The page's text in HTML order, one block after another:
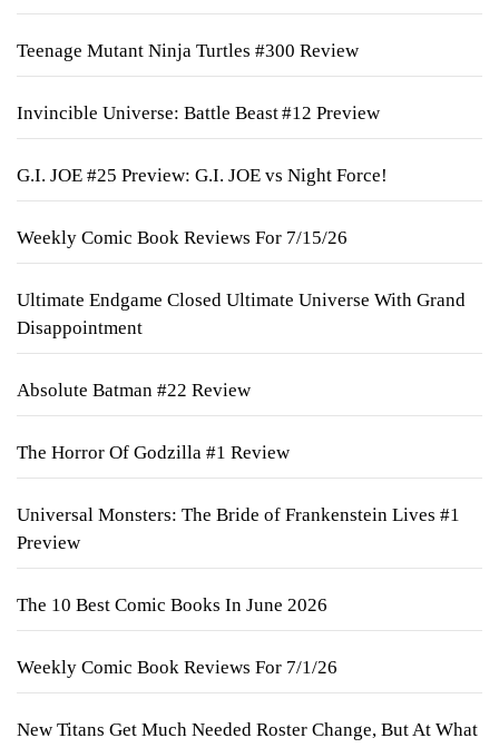
Teenage Mutant Ninja Turtles #300 Review
Invincible Universe: Battle Beast #12 Preview
G.I. JOE #25 Preview: G.I. JOE vs Night Force!
Weekly Comic Book Reviews For 7/15/26
Ultimate Endgame Closed Ultimate Universe With Grand
Disappointment
Absolute Batman #22 Review
The Horror Of Godzilla #1 Review
Universal Monsters: The Bride of Frankenstein Lives #1
Preview
The 10 Best Comic Books In June 2026
Weekly Comic Book Reviews For 7/1/26
New Titans Get Much Needed Roster Change, But At What